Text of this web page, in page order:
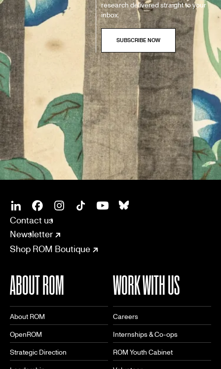
research delivered straight to your
inbox.
SOCIAL
LinkedinFacebook
CONNECT
Contact us
Newsletter
Shop ROM Boutique
ABOUT ROM
About ROM
OpenROM
Strategic Direction
WORK WITH US
Careers
Internships & Co-ops
ROM Youth Cabinet